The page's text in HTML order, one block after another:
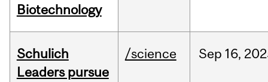
Biotechnology
Schulich
Leaders pursue
/science Sep 16,